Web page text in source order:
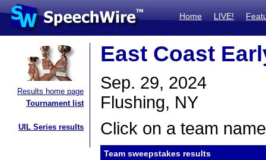
Home LIVE!
Results home page
Tournament list
UIL Series results
East Coast
Sep. 29, 2024
Flushing, NY
Click on a team
Team sweepstakes results